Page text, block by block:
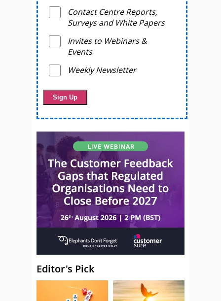
Contact Centre Reports,
Surveys and White Papers
Invites to Webinars &
Events
Weekly Newsletter
Editor's Pick